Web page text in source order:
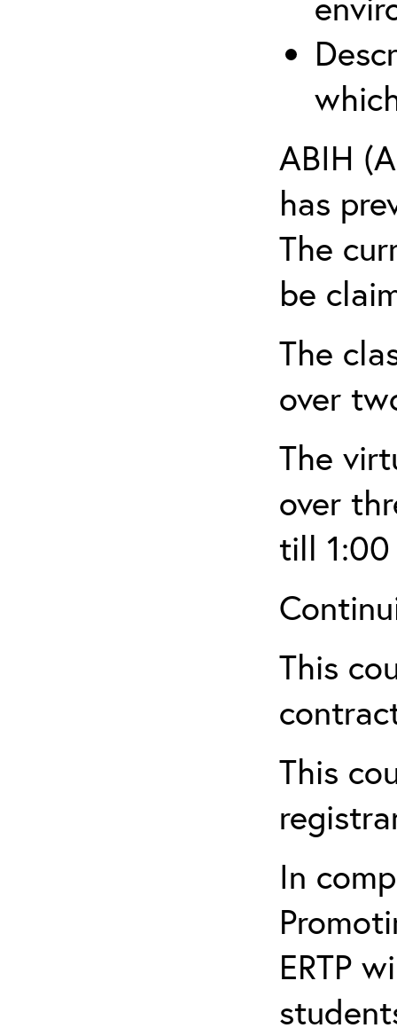
ABIH
has
The
be
The
over
The
over
till 1:00
This
This
In
ERTP